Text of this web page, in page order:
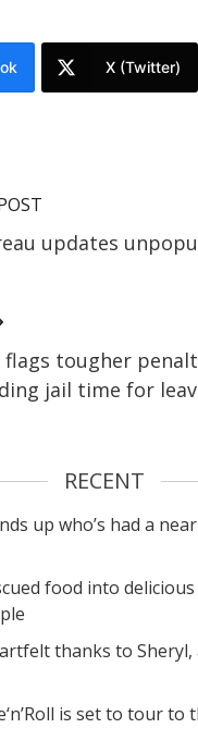
X (Twitter)
updates
flags tougher
jail time for
RECENT
up who’s had a
food into
thanks to
is set to tour